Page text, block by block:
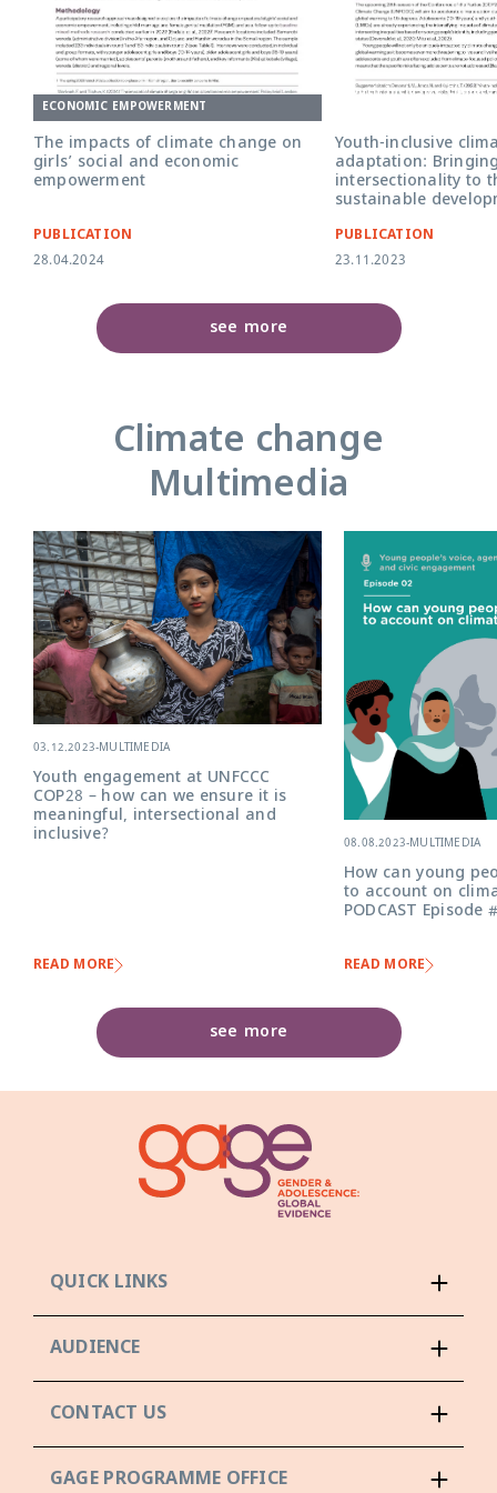
ECONOMIC EMPOWERMENT
The impacts of climate change on
girls’ social and economic
empowerment
PUBLICATION
28.04.2024
Youth Inclusive
Youth-inclusive
adaptation:
intersectionality to
sustainable
PUBLICATION
23.11.2023
see more
Climate change
Multimedia
see more
03.12.2023-MULTIMEDIA
Youth engagement at UNFCCC
COP28 – how can we ensure it is
meaningful, intersectional and
inclusive?
READ MORE
08.08.2023-MULTIMEDIA
How can young
to account on
PODCAST Episode
READ MORE
QUICK LINKS
AUDIENCE
CONTACT US
GAGE PROGRAMME OFFICE